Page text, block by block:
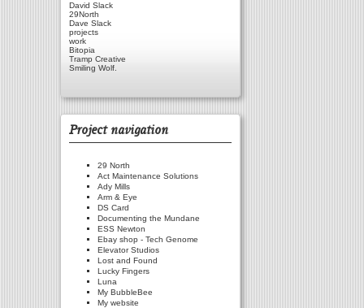
David Slack
29North
Dave Slack
projects
work
Bitopia
Tramp Creative
Smiling Wolf.
Project navigation
29 North
Act Maintenance Solutions
Ady Mills
Arm & Eye
DS Card
Documenting the Mundane
ESS Newton
Ebay shop - Tech Genome
Elevator Studios
Lost and Found
Lucky Fingers
Luna
My BubbleBee
My website